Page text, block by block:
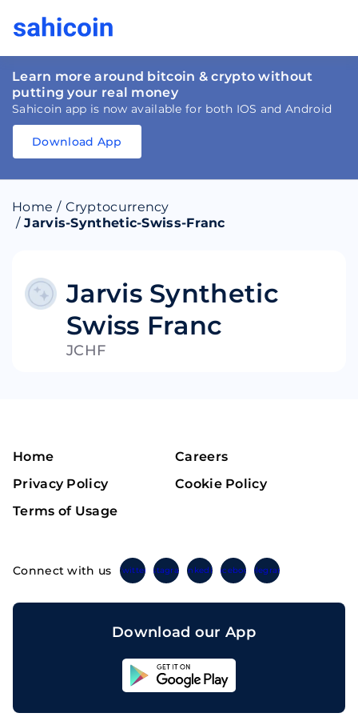
Learn more around bitcoin & crypto without
putting your real money
Sahicoin app is now available for both IOS and Android
Download
Download
App Sahicoin
IOS
Download App
Home / Cryptocurrency
/ Jarvis-Synthetic-Swiss-Franc
Jarvis Synthetic
Swiss Franc
JCHF
Home
Careers
Privacy Policy
Cookie Policy
Terms of Usage
Connect with us TwitterInstagramLinkedinFacebook Telegram
Download our App